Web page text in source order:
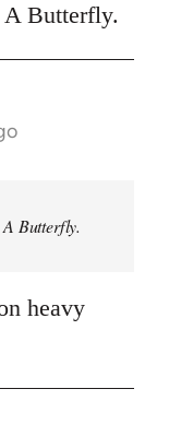
Butterfly.
Butterfly.
heavy